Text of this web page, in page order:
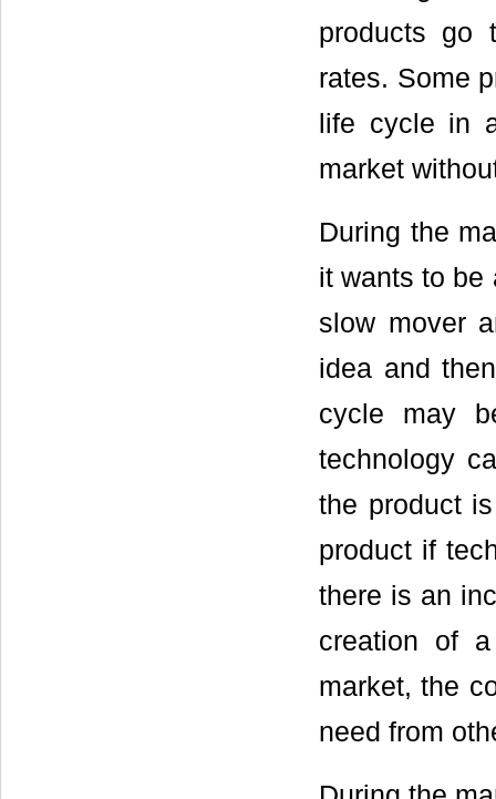
products go
rates. Some
life cycle in
market
During the
it wants to be
slow mover
idea and
cycle may
technology
the product
product if
there is an
creation of
market, the
need from